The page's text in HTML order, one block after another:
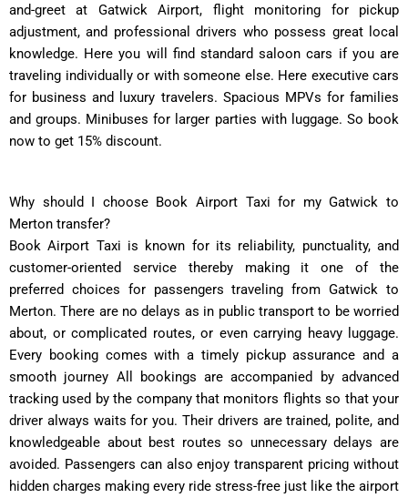
and-greet at Gatwick ͏Airport, flight monitoring for pickup
adjustment, and professional drivers who possess great local
knowledge. Here you will find standard saloon cars if you are
traveling individually or with someone else. Here executive cars
for business and luxury travelers. Spacious MPVs for families
and groups. Minibuses for larger parties with luggage. So book
now to get 15% discount.
Why should I choose Book Airport Taxi for my Gatwick to
Merton transfer?
Book Airport Taxi is known for its reliability, punctuality, and
customer-oriented service thereby making it one of the
preferred choices for passengers traveling from Gatwick to
Merton. There are no delays as in public transport to be worried
about, or complicated routes, or even carrying heavy luggage.
Every booking comes with a timely pickup assurance and a
smooth journey All bookings are accompanied by advanced
tracking used by the company that monitors flights so that your
driver always waits for you. Their drivers are trained, polite, and
knowledgeable about best routes so unnecessary delays are
avoided. Passengers can also enjoy transparent pricing without
hidden charges making every ride stress-free just like the airport